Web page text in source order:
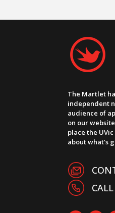
The Martlet
independent
audience of
on our
place the
about what’s